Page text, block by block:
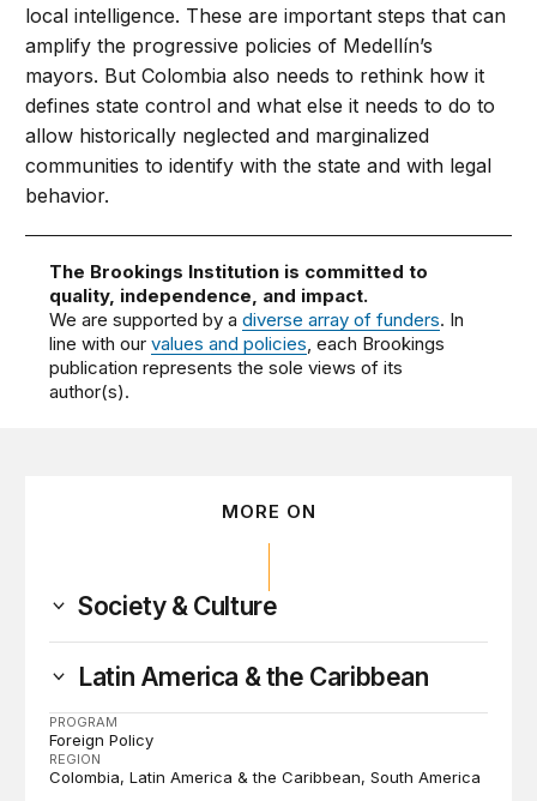
local intelligence. These are important steps that can
amplify the progressive policies of Medellín’s
mayors. But Colombia also needs to rethink how it
defines state control and what else it needs to do to
allow historically neglected and marginalized
communities to identify with the state and with legal
behavior.
The Brookings Institution is committed to
quality, independence, and impact.
We are supported by adiverse array of funders. In
line with ourvalues and policies, each Brookings
publication represents the sole views of its
author(s).
MORE ON
Society & Culture
Latin America & the Caribbean
PROGRAM
Foreign Policy
REGION
Colombia Latin America & the Caribbean South America